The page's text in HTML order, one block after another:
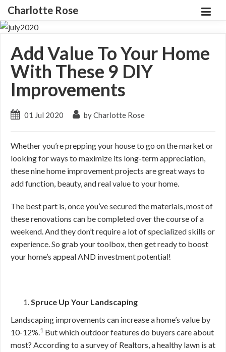
Charlotte Rose
Add Value To Your Home
With These 9 DIY
Improvements
01 Jul 2020 by Charlotte Rose
Whether you’re prepping your house to go on the market or
looking for ways to maximize its long-term appreciation,
these nine home improvement projects are great ways to
add function, beauty, and real value to your home.
The best part is, once you’ve secured the materials, most of
these renovations can be completed over the course of a
weekend. And they don’t require a lot of specialized skills or
experience. So grab your toolbox, then get ready to boost
your home’s appeal AND investment potential!
Spruce Up Your Landscaping
Landscaping improvements can increase a home’s value by
10-12%.1 But which outdoor features do buyers care about
most? According to a survey of Realtors, a healthy lawn is at